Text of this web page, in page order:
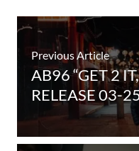
Previous Article
AB96 “GET 2
RELEASE 03-